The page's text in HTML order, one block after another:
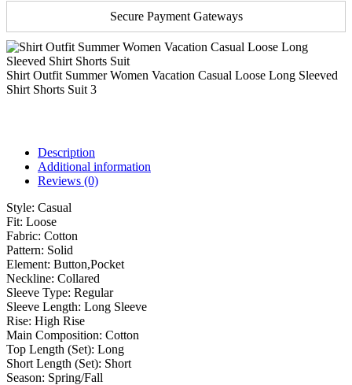
Secure Payment Gateways
Shirt Outfit Summer Women Vacation Casual Loose Long Sleeved
Shirt Shorts Suit 3
Description
Additional information
Reviews (0)
Style: Casual
Fit: Loose
Fabric: Cotton
Pattern: Solid
Element: Button,Pocket
Neckline: Collared
Sleeve Type: Regular
Sleeve Length: Long Sleeve
Rise: High Rise
Main Composition: Cotton
Top Length (Set): Long
Short Length (Set): Short
Season: Spring/Fall